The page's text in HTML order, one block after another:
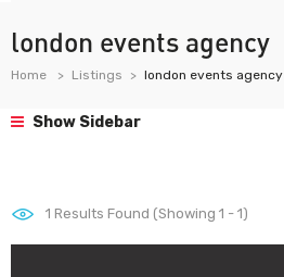
london events agency
Home Listings london events agency
Show Sidebar
1 Results Found (Showing 1 - 1)